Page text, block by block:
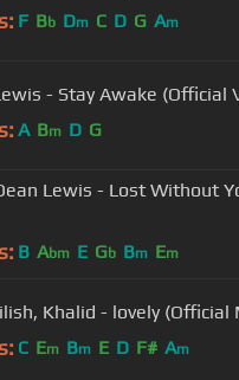
F Bb Dm C D G Am
- Stay Awake (Official
A Bm D G
Lewis - Lost Without
B Abm E Gb Bm Em
Khalid - lovely (Official
C Em Bm E D F# Am